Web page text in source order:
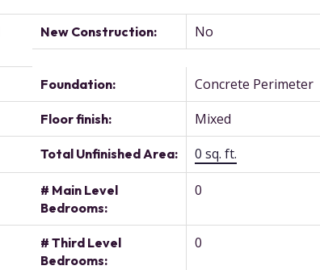
New Construction: No
Foundation: Concrete Perimeter
Floor finish: Mixed
Total Unfinished Area: 0 sq. ft.
# Main Level
Bedrooms:
0
# Third Level
Bedrooms:
0